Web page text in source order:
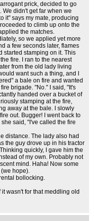
prick, decided to go
didn't get far when we
it" says my mate, producing
to climb up onto the
the matches.
so we applied yet more
a few seconds later, flames
started stamping on it. This
fire. I ran to the nearest
from the old lady living
want such a thing, and I
a bale on fire and wanted
brigade. "No." I said, "It's
handed over a bucket of
stamping at the fire,
away at the bale. I slowly
out. Bugger! I went back to
said, "I've called the fire
distance. The lady also had
the guy drove up in his tractor
quickly, I gave him the
of my own. Probably not
mind. Haha! Now some
hope).
bollocking.
wasn't for that meddling old